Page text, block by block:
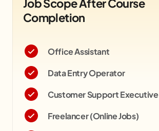
Job Scope After Course
Completion
Office Assistant
Data Entry Operator
Customer Support Executive
Freelancer (Online Jobs)